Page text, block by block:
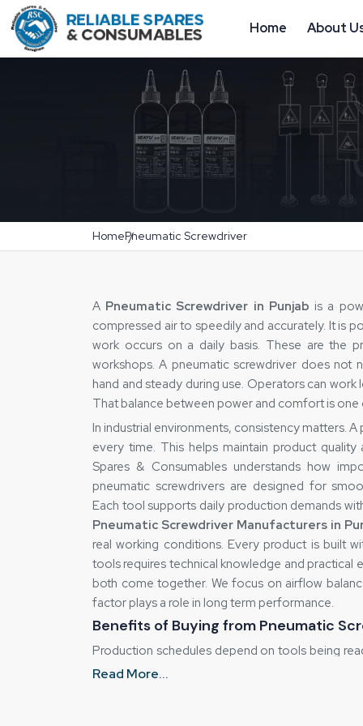
Home About
HomePneumatic Screwdriver
A Pneumatic Screwdriver in Punjab is a
compressed air to speedily and accurately. It is
work occurs on a daily basis. These are the
workshops. A pneumatic screwdriver does not
hand and steady during use. Operators can
That balance between power and comfort is one
In industrial environments, consistency matters.
every time. This helps maintain product quality
Spares & Consumables understands how
pneumatic screwdrivers are designed for
Each tool supports daily production demands
Pneumatic Screwdriver Manufacturers in
real working conditions. Every product is built
tools requires technical knowledge and practical
both come together. We focus on airflow
factor plays a role in long term performance.
Benefits of Buying from Pneumatic
Production schedules depend on tools being
That is why we focus on efficient supply
Read More...